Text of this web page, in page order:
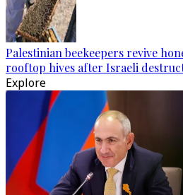
Palestinian beekeepers revive
rooftop hives after Israeli
Explore